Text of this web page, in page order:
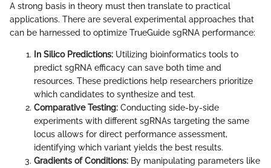
A strong basis in theory must then translate to practical
applications. There are several experimental approaches that
can be harnessed to optimize TrueGuide sgRNA performance:
In Silico Predictions: Utilizing bioinformatics tools to
predict sgRNA efficacy can save both time and
resources. These predictions help researchers prioritize
which candidates to synthesize and test.
Comparative Testing: Conducting side-by-side
experiments with different sgRNAs targeting the same
locus allows for direct performance assessment,
identifying which variant yields the best results.
Gradients of Conditions: By manipulating parameters like